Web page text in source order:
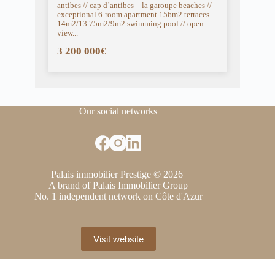
antibes // cap d’antibes – la garoupe beaches //
exceptional 6-room apartment 156m2 terraces
14m2/13.75m2/9m2 swimming pool // open
view...
3 200 000€
Our social networks
Palais immobilier Prestige © 2026
A brand of Palais Immobilier Group
No. 1 independent network on Côte d'Azur
Visit website